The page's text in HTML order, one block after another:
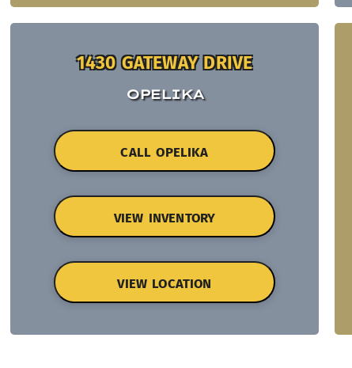
1430 GATEWAY DRIVE
OPELIKA
CALL OPELIKA
VIEW INVENTORY
VIEW LOCATION